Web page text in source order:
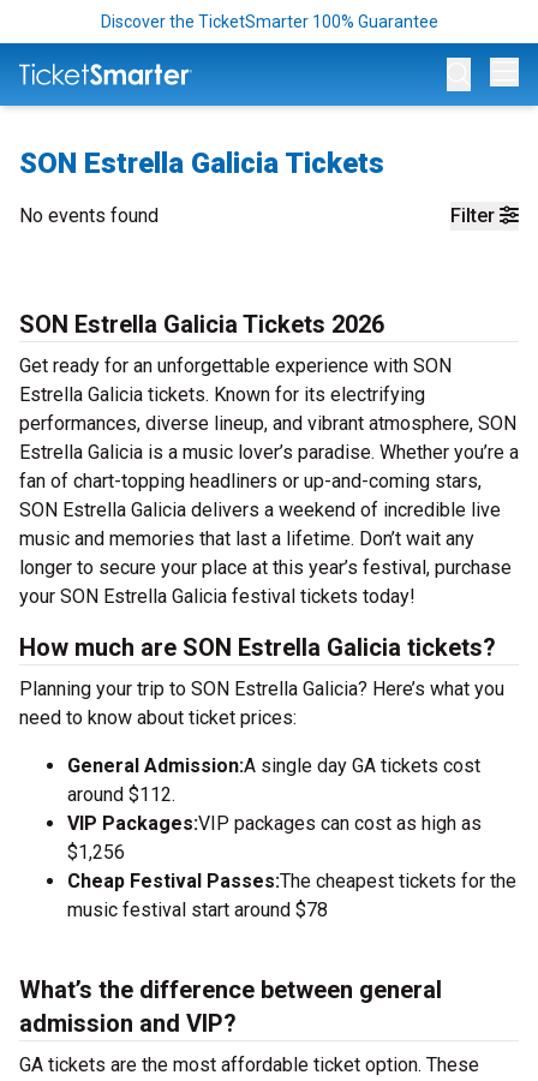
Discover the TicketSmarter 100% Guarantee
SON Estrella Galicia Tickets
Filter
No events found
SON Estrella Galicia Tickets 2026
Get ready for an unforgettable experience with SON
Estrella Galicia tickets. Known for its electrifying
performances, diverse lineup, and vibrant atmosphere, SON
Estrella Galicia is a music lover’s paradise. Whether you’re a
fan of chart-topping headliners or up-and-coming stars,
SON Estrella Galicia delivers a weekend of incredible live
music and memories that last a lifetime. Don’t wait any
longer to secure your place at this year’s festival, purchase
your SON Estrella Galicia festival tickets today!
How much are SON Estrella Galicia tickets?
Planning your trip to SON Estrella Galicia? Here’s what you
need to know about ticket prices:
General Admission:A single day GA tickets cost
around $112.
VIP Packages:VIP packages can cost as high as
$1,256
Cheap Festival Passes:The cheapest tickets for the
music festival start around $78
What’s the difference between general
admission and VIP?
GA tickets are the most affordable ticket option. These